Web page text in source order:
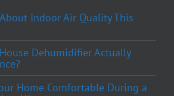
Indoor Air Quality This
Dehumidifier Actually
Home Comfortable During a